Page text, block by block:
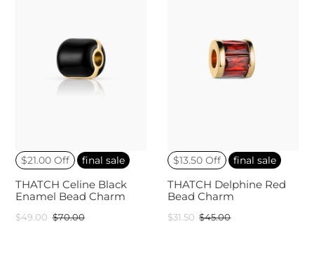
$21.00 Off
final sale
THATCH Celine Black
Enamel Bead Charm
$49.00 $70.00
$13.50 Off
final sale
THATCH Delphine Red
Bead Charm
$31.50 $45.00